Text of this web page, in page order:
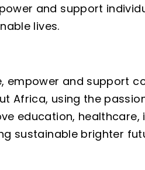
and support
lives.
empower and support
Africa, using the
education, healthcare,
sustainable brighter